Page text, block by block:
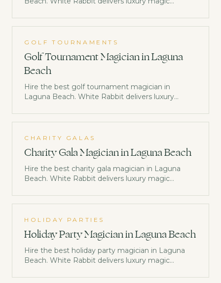
Morgan Stanley. Check availability now.
GOLF TOURNAMENTS
Golf Tournament Magician in Laguna
Beach
Hire the best golf tournament magician in
Laguna Beach. White Rabbit delivers luxury
Morgan Stanley. Check availability now.
CHARITY GALAS
Charity Gala Magician in Laguna Beach
Hire the best charity gala magician in Laguna
Beach. White Rabbit delivers luxury magic
Morgan Stanley. Check availability now.
HOLIDAY PARTIES
Holiday Party Magician in Laguna Beach
Hire the best holiday party magician in Laguna
Beach. White Rabbit delivers luxury magic
Morgan Stanley. Check availability now.